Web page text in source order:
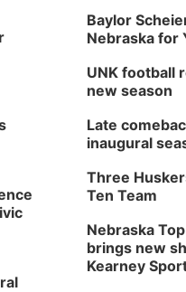
Baylor
Nebraska for
UNK football
new season
Late
inaugural
Three
Ten Team
Nebraska
brings new
Kearney